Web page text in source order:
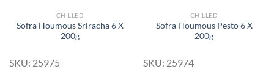
CHILLED
Sofra Houmous Sriracha 6 X
200g
SKU: 25975
CHILLED
Sofra Houmous Pesto 6 X
200g
SKU: 25974